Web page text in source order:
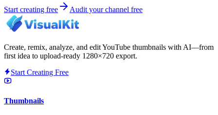
Start creating free Audit your channel free
Create, remix, analyze, and edit YouTube thumbnails with AI—from
first idea to upload-ready 1280×720 export.
Start Creating Free
Thumbnails